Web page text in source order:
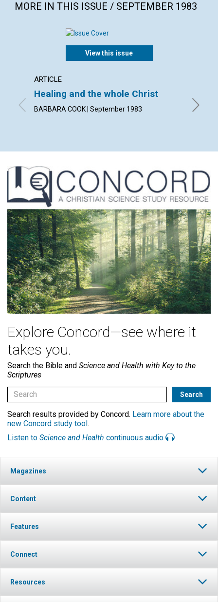
MORE IN THIS ISSUE / SEPTEMBER 1983
View this issue
ARTICLE
Healing and the whole Christ
BARBARA COOK | September 1983 By
Explore Concord—see where it
takes you.
Search the Bible and Science and Health with Key to the
Scriptures
Search results provided by Concord. Learn more about the
new Concord study tool.
Listen to Science and Health continuous audio
Magazines
Content
Features
Connect
Resources